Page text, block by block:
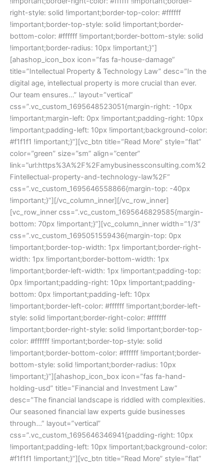
right-style: solid !important;border-top-color: #ffffff
!important;border-top-style: solid !important;border-
bottom-color: #ffffff !important;border-bottom-style: solid
!important;border-radius: 10px !important;}”]
[ahashop_icon_box icon=”fas fa-house-damage”
title=”Intellectual Property & Technology Law” desc=”In the
digital age, intellectual property is more crucial than ever.
Our team ensures…” layout=”vertical”
css=”.vc_custom_1695648523051{margin-right: -10px
!important;margin-left: 0px !important;padding-right: 10px
!important;padding-left: 10px !important;background-color:
#f1f1f1 !important;}”][vc_btn title=”Read More” style=”flat”
color=”green” size=”sm” align=”center”
link=”url:https%3A%2F%2Famybusinessconsulting.com%2
Fintellectual-property-and-technology-law%2F”
css=”.vc_custom_1695646558866{margin-top: -40px
!important;}”][/vc_column_inner][/vc_row_inner]
[vc_row_inner css=”.vc_custom_1695646829585{margin-
bottom: 70px !important;}”][vc_column_inner width=”1/3″
css=”.vc_custom_1695051559436{margin-top: 0px
!important;border-top-width: 1px !important;border-right-
width: 1px !important;border-bottom-width: 1px
!important;border-left-width: 1px !important;padding-top:
0px !important;padding-right: 10px !important;padding-
bottom: 0px !important;padding-left: 10px
!important;border-left-color: #ffffff !important;border-left-
style: solid !important;border-right-color: #ffffff
!important;border-right-style: solid !important;border-top-
color: #ffffff !important;border-top-style: solid
!important;border-bottom-color: #ffffff !important;border-
bottom-style: solid !important;border-radius: 10px
!important;}”][ahashop_icon_box icon=”fas fa-hand-
holding-usd” title=”Financial and Investment Law”
desc=”The financial landscape is riddled with complexities.
Our seasoned financial law experts guide businesses
through…” layout=”vertical”
css=”.vc_custom_1695646346941{padding-right: 10px
!important;padding-left: 10px !important;background-color:
#f1f1f1 !important;}”][vc_btn title=”Read More” style=”flat”